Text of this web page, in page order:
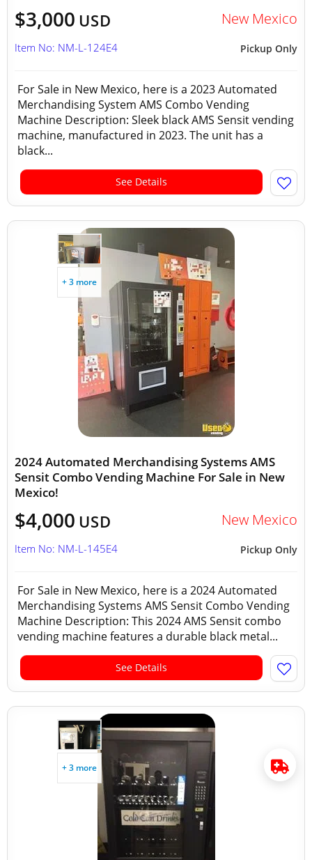
$3,000 USD New Mexico
Pickup Only
Item No: NM-L-124E4
For Sale in New Mexico, here is a 2023 Automated
Merchandising System AMS Combo Vending
Machine Description: Sleek black AMS Sensit vending
machine, manufactured in 2023. The unit has a
black...
See Details
+ 3 more
2024 Automated Merchandising Systems AMS
Sensit Combo Vending Machine For Sale in New
Mexico!
$4,000 USD New Mexico
Pickup Only
Item No: NM-L-145E4
For Sale in New Mexico, here is a 2024 Automated
Merchandising Systems AMS Sensit Combo Vending
Machine Description: This 2024 AMS Sensit combo
vending machine features a durable black metal...
See Details
+ 3 more